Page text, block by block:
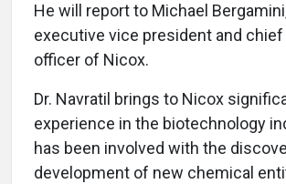
He will report to Michael
executive vice president and
officer of Nicox.
Dr. Navratil brings to Nicox
experience in the biotechnology
has been involved with the
development of new chemical